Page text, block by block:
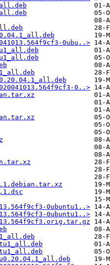
0ubu..>
0..>
0ubuntu1..>
0ubuntu1..>